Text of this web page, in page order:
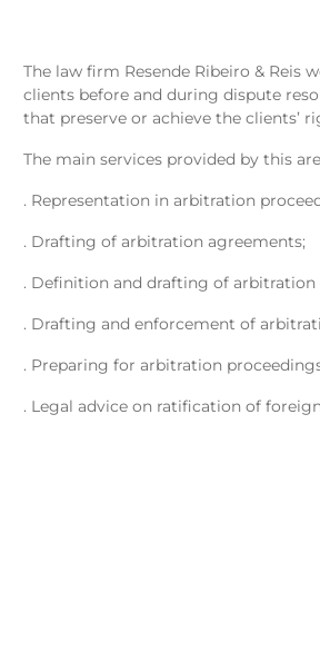
The law firm Resende Ribeiro &
clients before and during dispute
that preserve or achieve the clients’
The main services provided by this
. Representation in arbitration
. Drafting of arbitration agreements;
. Definition and drafting of arbitration
. Drafting and enforcement of
. Preparing for arbitration
. Legal advice on ratification of